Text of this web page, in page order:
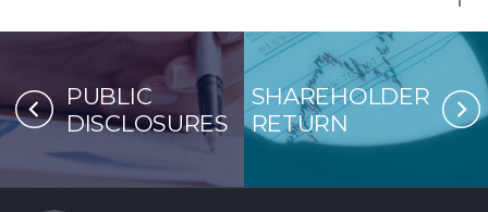
PUBLIC
DISCLOSURES
SHAREHOLDER
RETURN